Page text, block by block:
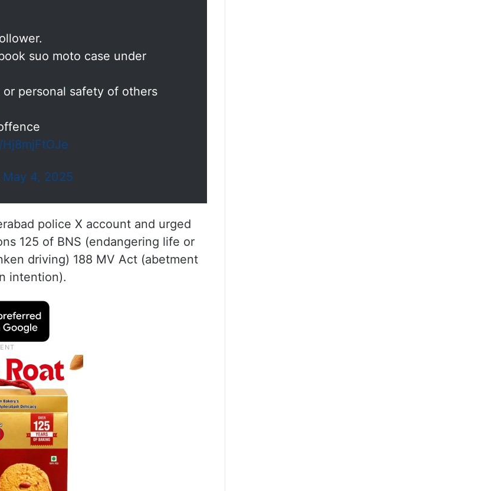
suo moto case under
or personal safety of others
May 4, 2025
police X account and urged
125 of BNS (endangering life or
driving) 188 MV Act (abetment
intention).